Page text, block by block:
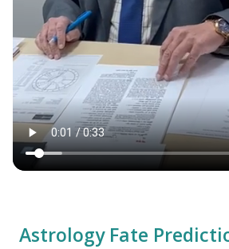
Astrology Fate